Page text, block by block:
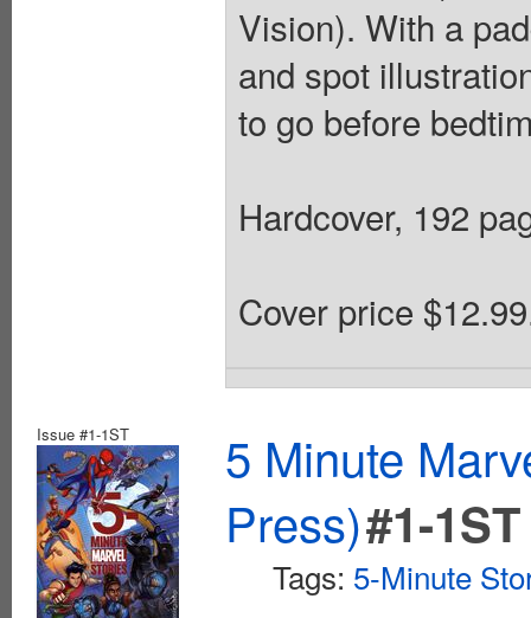
Vision). With a
and spot
to go before
Hardcover, 192
Cover price
Issue #1-1ST
5 Minute
Press)#1-1ST
Tags: 5-Minute